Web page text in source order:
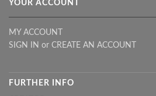
YOUR ACCOUNT
MY ACCOUNT
SIGN IN or CREATE AN ACCOUNT
FURTHER INFO